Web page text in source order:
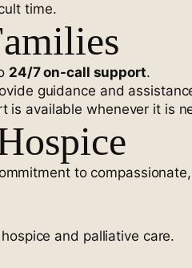
time.
24/7 on-call support.
guidance and
is available whenever it is
to
and palliative care.